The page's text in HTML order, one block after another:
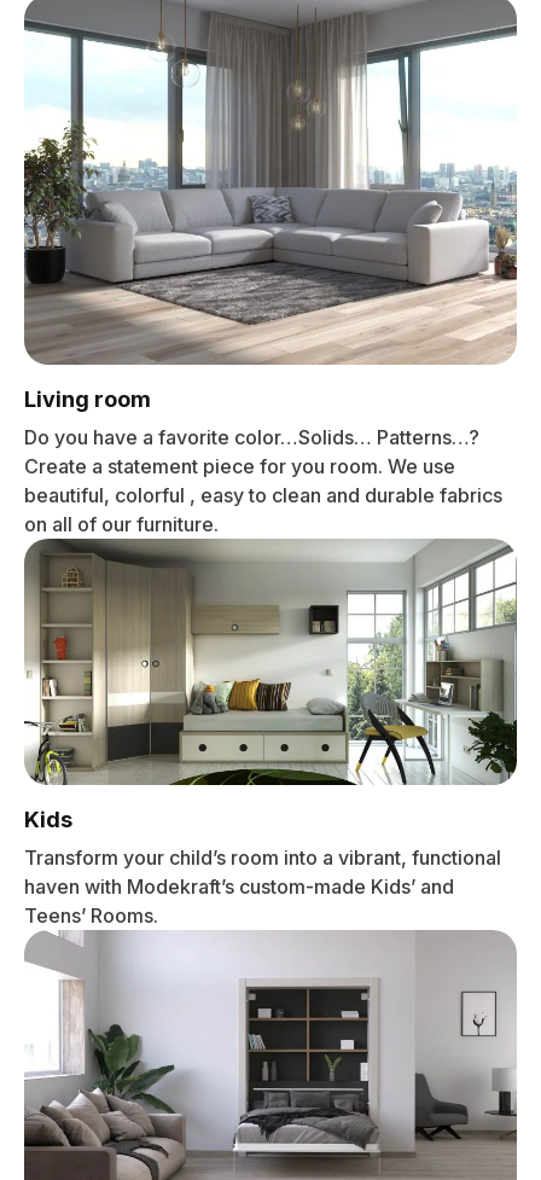
Living room
Do you have a favorite color…Solids… Patterns…?
Create a statement piece for you room. We use
beautiful, colorful , easy to clean and durable fabrics
on all of our furniture.
Kids
Transform your child’s room into a vibrant, functional
haven with Modekraft’s custom-made Kids’ and
Teens’ Rooms.